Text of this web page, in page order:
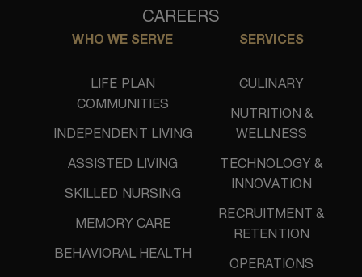
CAREERS
WHO WE SERVE
LIFE PLAN
COMMUNITIES
INDEPENDENT LIVING
ASSISTED LIVING
SKILLED NURSING
MEMORY CARE
BEHAVIORAL HEALTH
SERVICES
CULINARY
NUTRITION &
WELLNESS
TECHNOLOGY &
INNOVATION
RECRUITMENT &
RETENTION
OPERATIONS